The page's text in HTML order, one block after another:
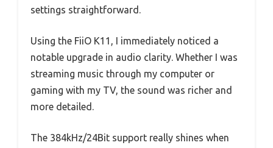
settings straightforward.
Using the FiiO K11, I immediately noticed a
notable upgrade in audio clarity. Whether I was
streaming music through my computer or
gaming with my TV, the sound was richer and
more detailed.
The 384kHz/24Bit support really shines when